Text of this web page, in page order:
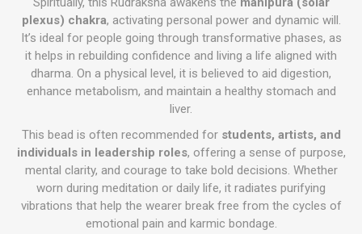
plexus) chakra, activating personal power and dynamic will.
It’s ideal for people going through transformative phases, as
it helps in rebuilding confidence and living a life aligned with
dharma. On a physical level, it is believed to aid digestion,
enhance metabolism, and maintain a healthy stomach and
liver.
This bead is often recommended for students, artists, and
individuals in leadership roles, offering a sense of purpose,
mental clarity, and courage to take bold decisions. Whether
worn during meditation or daily life, it radiates purifying
vibrations that help the wearer break free from the cycles of
emotional pain and karmic bondage.